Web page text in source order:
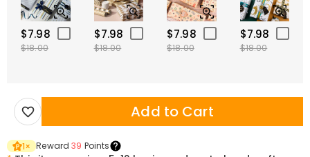
$7.98
$18.00
$7.98
$18.00
$7.98
$18.00
$7.98
$18.00
Add to Cart
1× Reward39 Points